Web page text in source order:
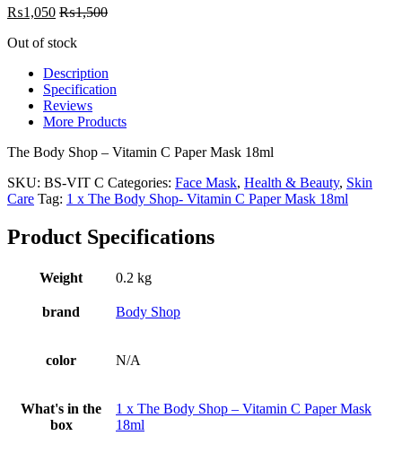
₨1,050 ₨1,500
Out of stock
Description
Specification
Reviews
More Products
The Body Shop – Vitamin C Paper Mask 18ml
SKU: BS-VIT C Categories: Face Mask, Health & Beauty, Skin
Care Tag: 1 x The Body Shop- Vitamin C Paper Mask 18ml
Product Specifications
Weight 0.2 kg
brand Body Shop
color N/A
What's in the
box
1 x The Body Shop – Vitamin C Paper Mask
18ml